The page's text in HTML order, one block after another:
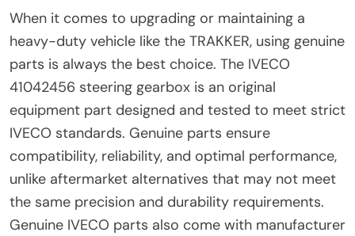
When it comes to upgrading or maintaining a
heavy-duty vehicle like the TRAKKER, using genuine
parts is always the best choice. The IVECO
41042456 steering gearbox is an original
equipment part designed and tested to meet strict
IVECO standards. Genuine parts ensure
compatibility, reliability, and optimal performance,
unlike aftermarket alternatives that may not meet
the same precision and durability requirements.
Genuine IVECO parts also come with manufacturer